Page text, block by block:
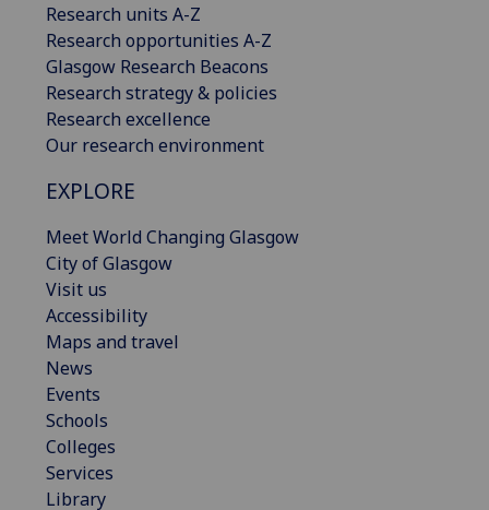
Research units A-Z
Research opportunities A-Z
Glasgow Research Beacons
Research strategy & policies
Research excellence
Our research environment
EXPLORE
Meet World Changing Glasgow
City of Glasgow
Visit us
Accessibility
Maps and travel
News
Events
Schools
Colleges
Services
Library